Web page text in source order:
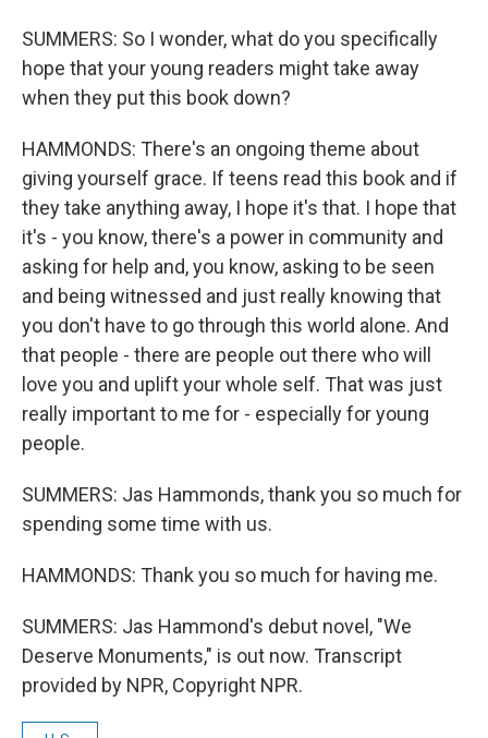
SUMMERS: So I wonder, what do you specifically
hope that your young readers might take away
when they put this book down?
HAMMONDS: There's an ongoing theme about
giving yourself grace. If teens read this book and if
they take anything away, I hope it's that. I hope that
it's - you know, there's a power in community and
asking for help and, you know, asking to be seen
and being witnessed and just really knowing that
you don't have to go through this world alone. And
that people - there are people out there who will
love you and uplift your whole self. That was just
really important to me for - especially for young
people.
SUMMERS: Jas Hammonds, thank you so much for
spending some time with us.
HAMMONDS: Thank you so much for having me.
SUMMERS: Jas Hammond's debut novel, "We
Deserve Monuments," is out now. Transcript
provided by NPR, Copyright NPR.